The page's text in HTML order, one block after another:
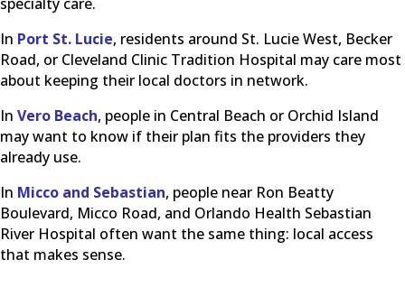
In Port St. Lucie, residents around St. Lucie West, Becker
Road, or Cleveland Clinic Tradition Hospital may care most
about keeping their local doctors in network.
In Vero Beach, people in Central Beach or Orchid Island
may want to know if their plan fits the providers they
already use.
In Micco and Sebastian, people near Ron Beatty
Boulevard, Micco Road, and Orlando Health Sebastian
River Hospital often want the same thing: local access
that makes sense.